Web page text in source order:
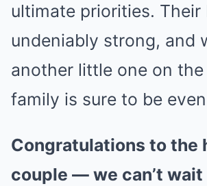
ultimate priorities. Their
undeniably strong, and
another little one on
family is sure to be
Congratulations to the
couple — we can’t